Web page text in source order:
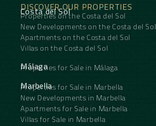
DISCOVER OUR PROPERTIES
Costa del Sol
Properties on the Costa del Sol
New Developments on the Costa del Sol
Apartments on the Costa del Sol
Villas on the Costa del Sol
Málaga
Properties for Sale in Málaga
Marbella
Properties for Sale in Marbella
New Developments in Marbella
Apartments for Sale in Marbella
Villas for Sale in Marbella